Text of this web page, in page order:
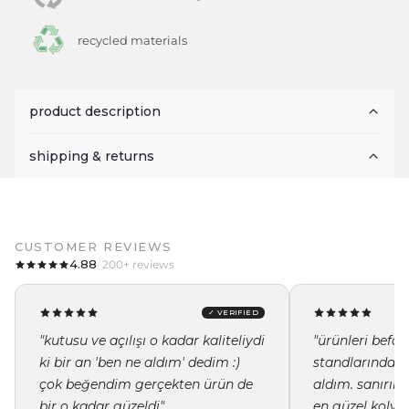
recycled materials
product description
shipping & returns
CUSTOMER REVIEWS
4.88· 200+ reviews
✓ VERIFIED
"kutusu ve açılışı o kadar kaliteliydi
ki bir an 'ben ne aldım' dedim :)
çok beğendim gerçekten ürün de
"ürünleri
standlarında
aldım.